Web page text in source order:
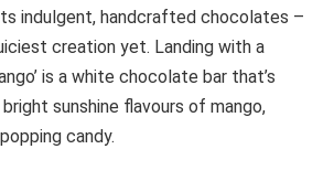
indulgent, handcrafted chocolates –
creation yet. Landing with a
is a white chocolate bar that’s
sunshine flavours of mango,
candy.